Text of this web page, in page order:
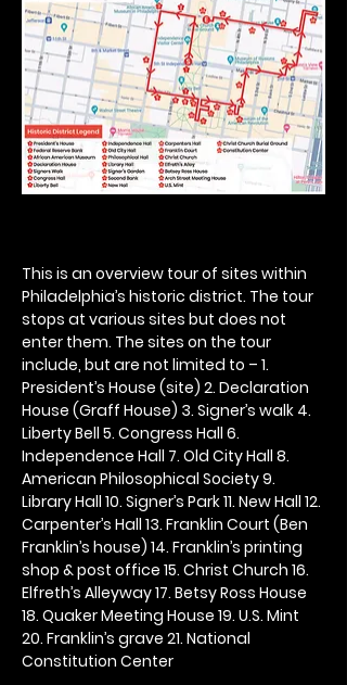
This is an overview tour of sites within
Philadelphia’s historic district. The tour
stops at various sites but does not
enter them. The sites on the tour
include, but are not limited to – 1.
President’s House (site) 2. Declaration
House (Graff House) 3. Signer’s walk 4.
Liberty Bell 5. Congress Hall 6.
Independence Hall 7. Old City Hall 8.
American Philosophical Society 9.
Library Hall 10. Signer’s Park 11. New Hall 12.
Carpenter’s Hall 13. Franklin Court (Ben
Franklin’s house) 14. Franklin’s printing
shop & post office 15. Christ Church 16.
Elfreth’s Alleyway 17. Betsy Ross House
18. Quaker Meeting House 19. U.S. Mint
20. Franklin’s grave 21. National
Constitution Center